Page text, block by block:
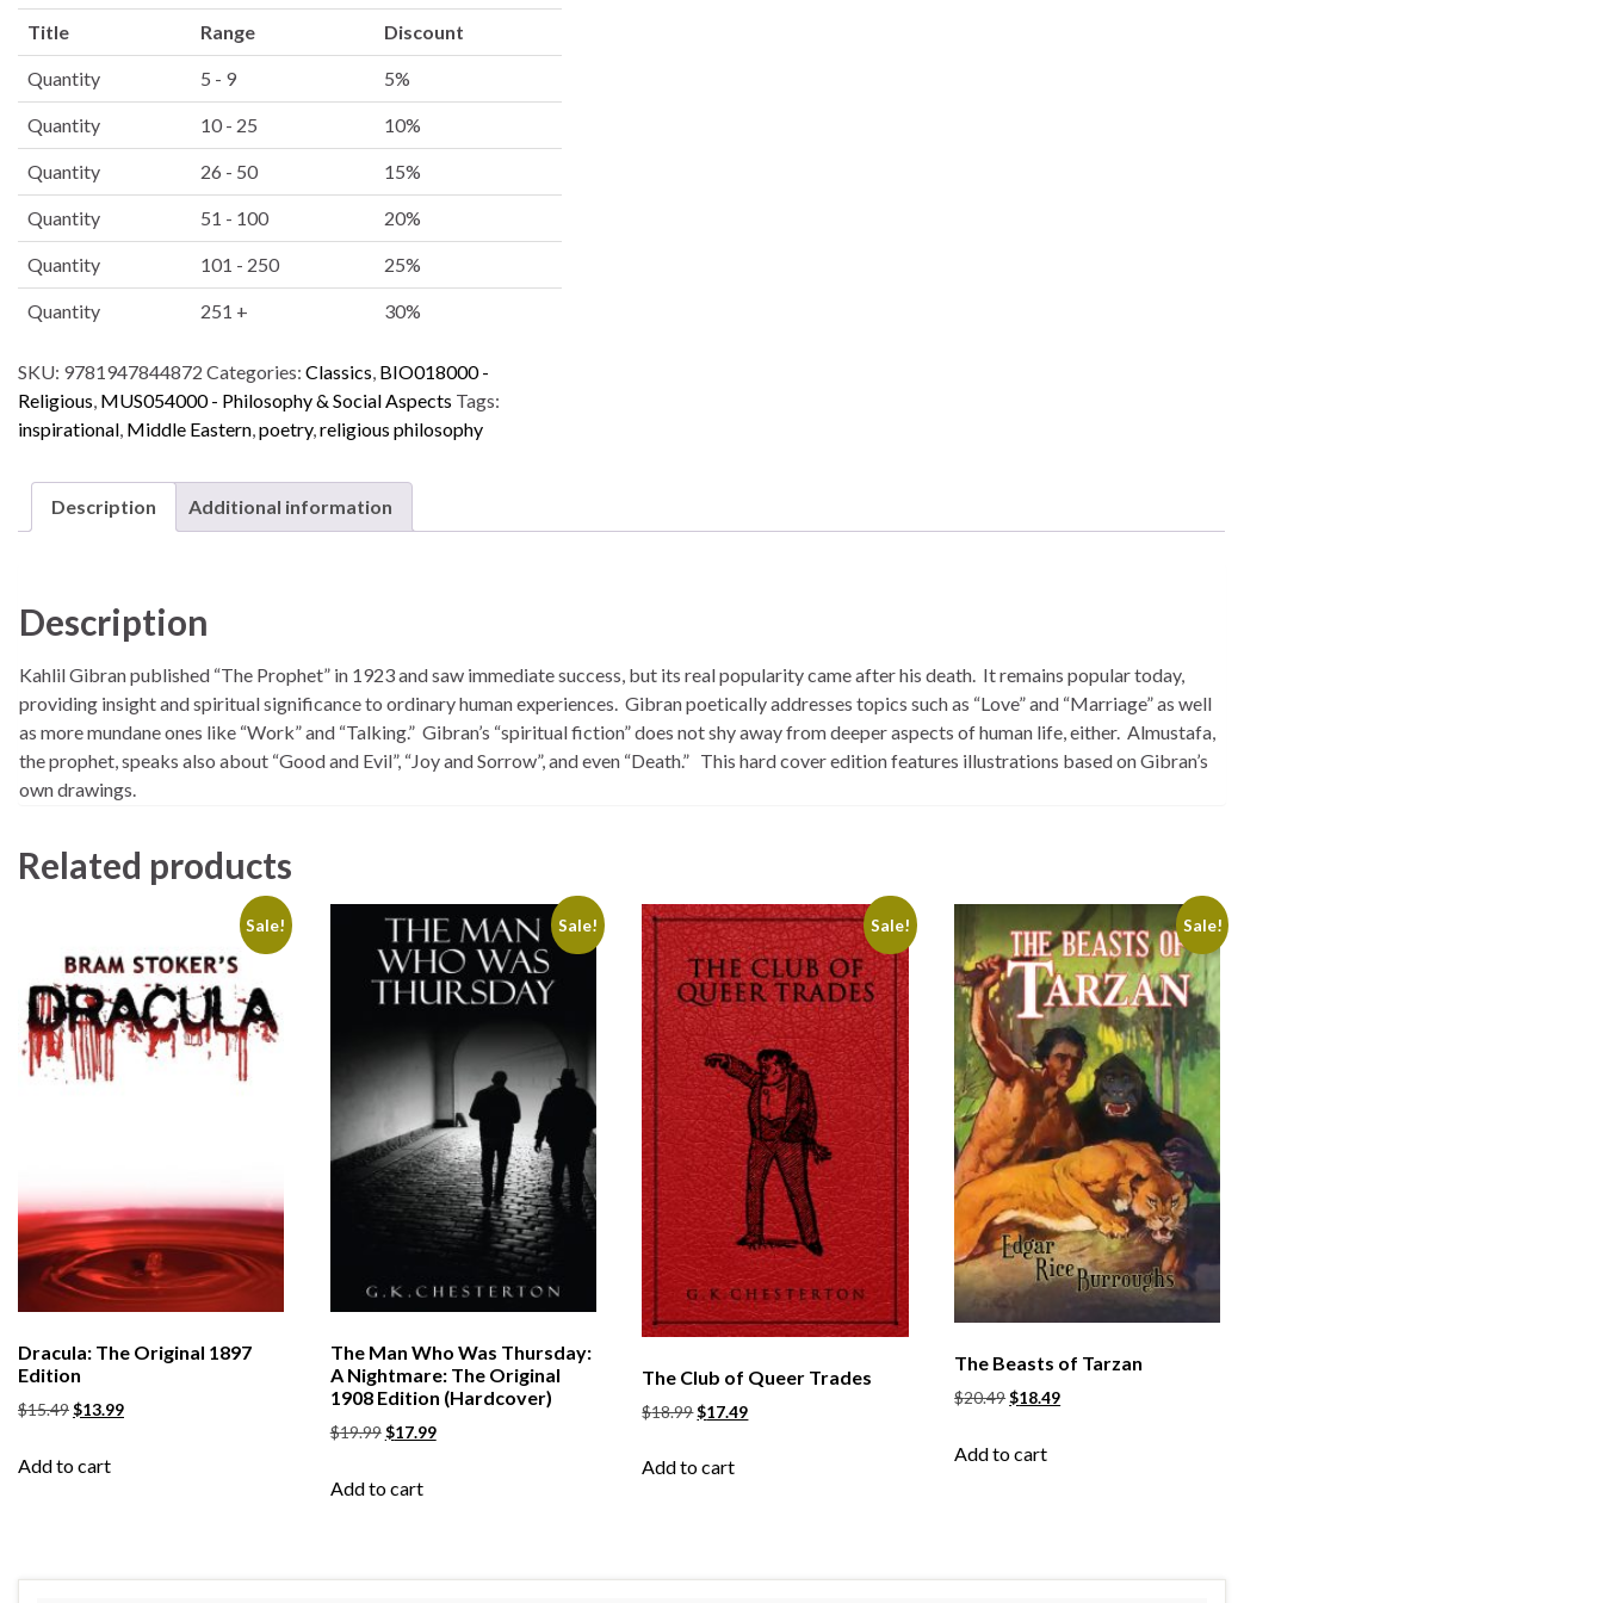
l
r
n
a
v
e
Title Range Discount
Quantity 5 - 9 5%
Quantity 10 - 25 10%
Quantity 26 - 50 15%
Quantity 51 - 100 20%
Quantity 101 - 250 25%
Quantity 251 + 30%
SKU: 9781947844872 Categories: Classics, BIO018000 -
Religious, MUS054000 - Philosophy & Social Aspects Tags:
inspirational, Middle Eastern,poetry,religious philosophy
Description Additional information
Description
Kahlil Gibran published “The Prophet” in 1923 and saw immediate success, but its real popularity came after his death. It remains popular today,
providing insight and spiritual significance to ordinary human experiences. Gibran poetically addresses topics such as “Love” and “Marriage” as well
as more mundane ones like “Work” and “Talking.” Gibran’s “spiritual fiction” does not shy away from deeper aspects of human life, either. Almustafa,
the prophet, speaks also about “Good and Evil”, “Joy and Sorrow”, and even “Death.” This hard cover edition features illustrations based on Gibran’s
own drawings.
Related products
Sale!
Dracula: The Original 1897
Edition
$15.49$13.99
Add to cart
Sale!
The Man Who Was Thursday:
A Nightmare: The Original
1908 Edition (Hardcover)
$19.99$17.99
Add to cart
Sale!
The Club of Queer Trades
$18.99$17.49
Add to cart
Sale!
The Beasts of Tarzan
$20.49$18.49
Add to cart